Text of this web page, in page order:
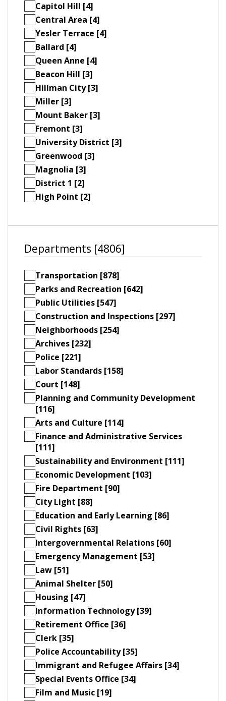
Capitol Hill [4]
Central Area [4]
Yesler Terrace [4]
Ballard [4]
Queen Anne [4]
Beacon Hill [3]
Hillman City [3]
Miller [3]
Mount Baker [3]
Fremont [3]
University District [3]
Greenwood [3]
Magnolia [3]
District 1 [2]
High Point [2]
Departments [4806]
Transportation [878]
Parks and Recreation [642]
Public Utilities [547]
Construction and Inspections [297]
Neighborhoods [254]
Archives [232]
Police [221]
Labor Standards [158]
Court [148]
Planning and Community Development
[116]
Arts and Culture [114]
Finance and Administrative Services
[111]
Sustainability and Environment [111]
Economic Development [103]
Fire Department [90]
City Light [88]
Education and Early Learning [86]
Civil Rights [63]
Intergovernmental Relations [60]
Emergency Management [53]
Law [51]
Animal Shelter [50]
Housing [47]
Information Technology [39]
Retirement Office [36]
Clerk [35]
Police Accountability [35]
Immigrant and Refugee Affairs [34]
Special Events Office [34]
Film and Music [19]